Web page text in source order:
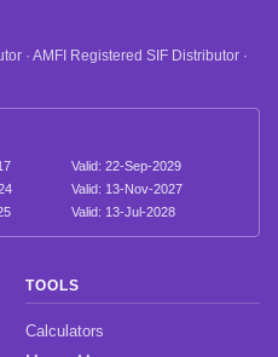
· AMFI Registered SIF Distributor ·
Valid: 22-Sep-2029
Valid: 13-Nov-2027
Valid: 13-Jul-2028
TOOLS
Calculators